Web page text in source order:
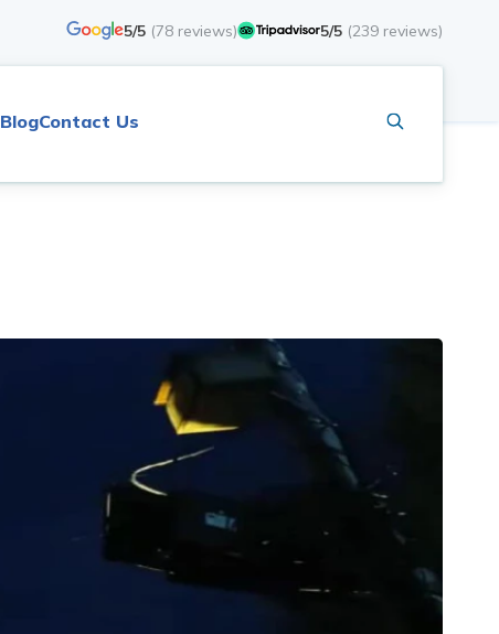
5/5 (78 reviews) 5/5 (239 reviews)
BlogContact Us